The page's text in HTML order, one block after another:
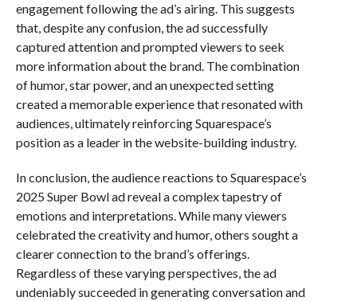
engagement following the ad’s airing. This suggests
that, despite any confusion, the ad successfully
captured attention and prompted viewers to seek
more information about the brand. The combination
of humor, star power, and an unexpected setting
created a memorable experience that resonated with
audiences, ultimately reinforcing Squarespace’s
position as a leader in the website-building industry.
In conclusion, the audience reactions to Squarespace’s
2025 Super Bowl ad reveal a complex tapestry of
emotions and interpretations. While many viewers
celebrated the creativity and humor, others sought a
clearer connection to the brand’s offerings.
Regardless of these varying perspectives, the ad
undeniably succeeded in generating conversation and